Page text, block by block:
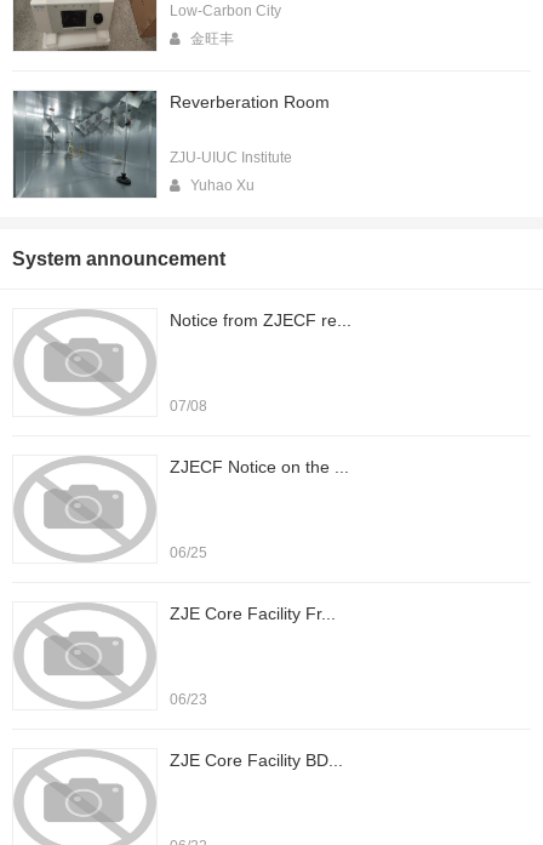
Low-Carbon City
金旺丰
Reverberation Room
ZJU-UIUC Institute
Yuhao Xu
System announcement
Notice from ZJECF re...
07/08
ZJECF Notice on the ...
06/25
ZJE Core Facility Fr...
06/23
ZJE Core Facility BD...